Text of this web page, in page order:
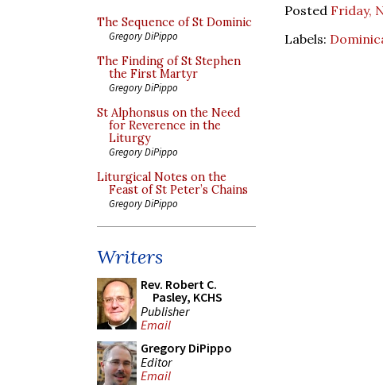
The Sequence of St Dominic
Gregory DiPippo
The Finding of St Stephen
the First Martyr
Gregory DiPippo
St Alphonsus on the Need
for Reverence in the
Liturgy
Gregory DiPippo
Liturgical Notes on the
Feast of St Peter’s Chains
Gregory DiPippo
Writers
Rev. Robert C.
Pasley, KCHS
Publisher
Email
Gregory DiPippo
Editor
Email
Posted Friday,
Labels: